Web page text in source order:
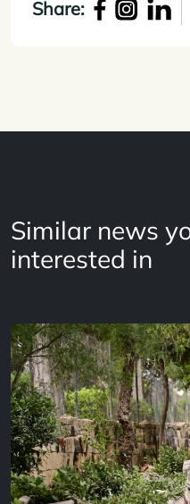
Share:
Similar news
interested in